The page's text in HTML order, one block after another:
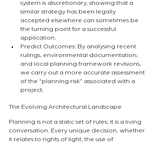
system is discretionary, showing that a
similar strategy has been legally
accepted elsewhere can sometimes be
the turning point for a successful
application.
Predict Outcomes: By analysing recent
rulings, environmental documentation,
and local planning framework revisions,
we carry out a more accurate assessment
of the "planning risk" associated with a
project.
The Evolving Architectural Landscape
Planning is not a static set of rules; it is a living
conversation. Every unique decision, whether
it relates to rights of light, the use of